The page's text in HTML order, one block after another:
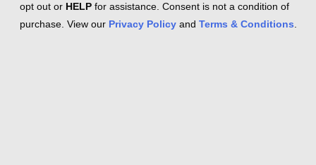
opt out or HELP for assistance. Consent is not a condition of
purchase. View our Privacy Policy and Terms & Conditions